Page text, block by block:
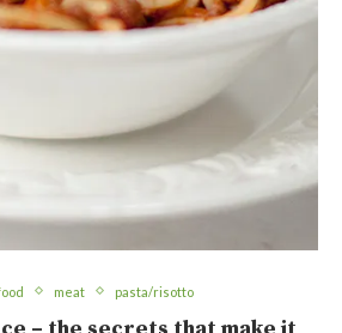
meat pasta/risotto